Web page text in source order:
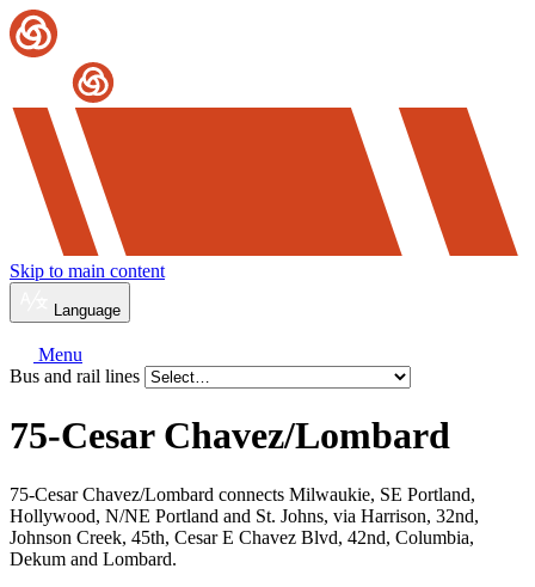
Skip to main content
Language
Menu
Bus and rail lines
75-Cesar Chavez/Lombard
75-Cesar Chavez/Lombard connects Milwaukie, SE Portland,
Hollywood, N/NE Portland and St. Johns, via Harrison, 32nd,
Johnson Creek, 45th, Cesar E Chavez Blvd, 42nd, Columbia,
Dekum and Lombard.